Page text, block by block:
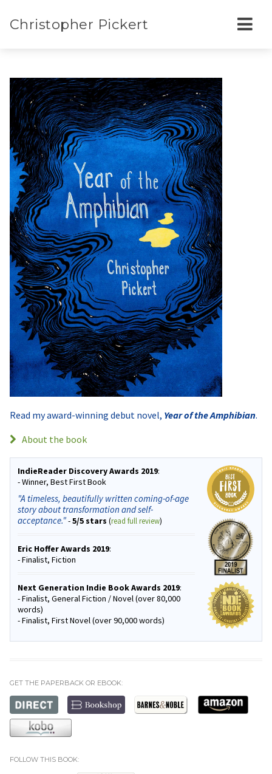
Christopher Pickert
Read my award-winning debut novel, Year of the Amphibian.
About the book
IndieReader Discovery Awards 2019:
- Winner, Best First Book
"A timeless, beautifully written coming-of-age
story about transformation and self-
acceptance."-5/5 stars (read full review)
Eric Hoffer Awards 2019:
- Finalist, Fiction
Next Generation Indie Book Awards 2019:
- Finalist, General Fiction / Novel (over 80,000
words)
- Finalist, First Novel (over 90,000 words)
GET THE PAPERBACK OR EBOOK:
FOLLOW THIS BOOK: